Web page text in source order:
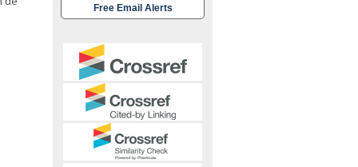
Free Email Alerts